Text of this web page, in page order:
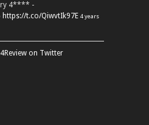
4**** -
https://t.co/QiwvtIk97E 4 years
on Twitter